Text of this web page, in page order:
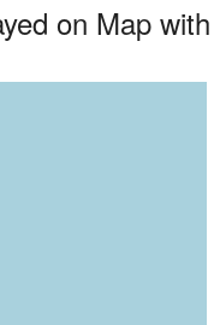
on Map with